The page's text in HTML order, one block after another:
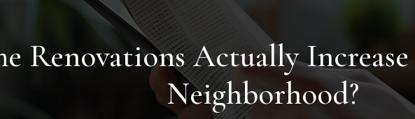
Renovations Actually Increase
Neighborhood?